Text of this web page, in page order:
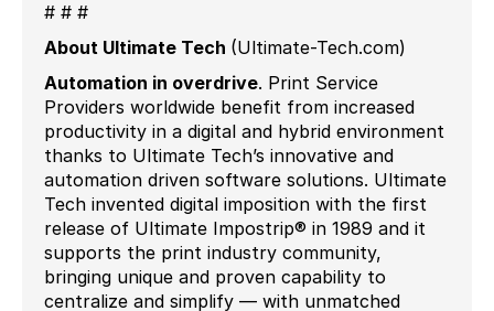
# # #
About Ultimate Tech (Ultimate-Tech.com)
Automation in overdrive. Print Service
Providers worldwide benefit from increased
productivity in a digital and hybrid environment
thanks to Ultimate Tech’s innovative and
automation driven software solutions. Ultimate
Tech invented digital imposition with the first
release of Ultimate Impostrip® in 1989 and it
supports the print industry community,
bringing unique and proven capability to
centralize and simplify — with unmatched